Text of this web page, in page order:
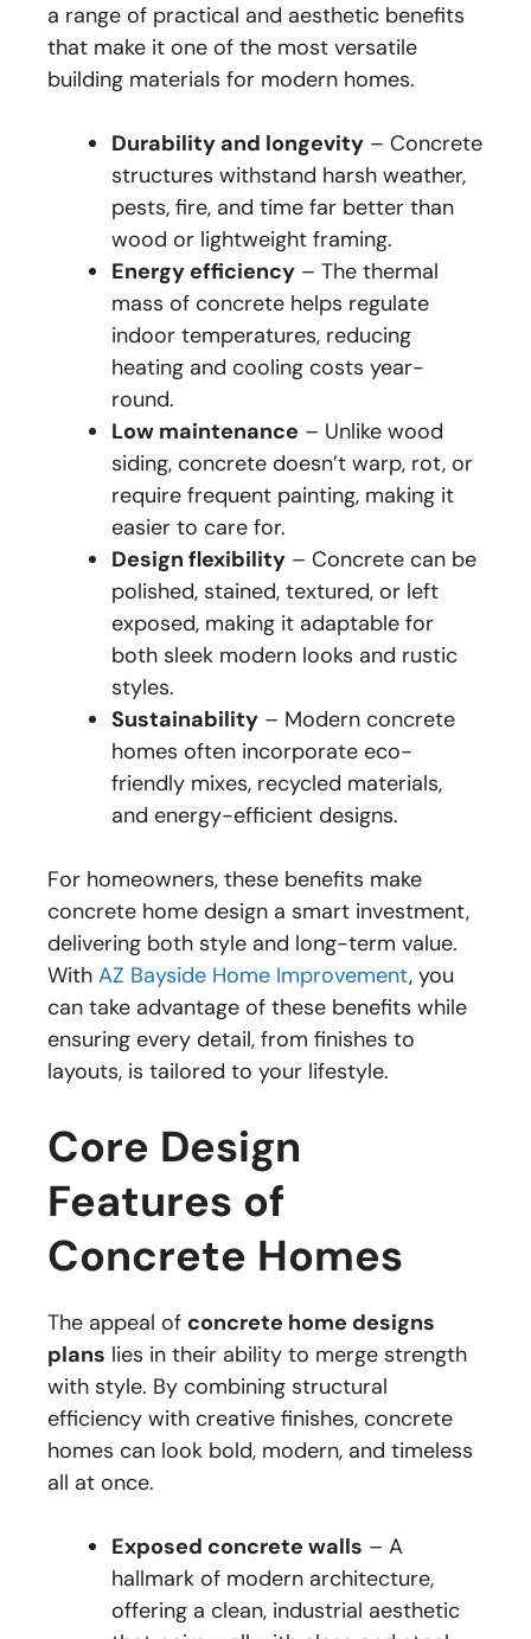
a range of practical and aesthetic benefits
that make it one of the most versatile
building materials for modern homes.
Durability and longevity – Concrete
structures withstand harsh weather,
pests, fire, and time far better than
wood or lightweight framing.
Energy efficiency – The thermal
mass of concrete helps regulate
indoor temperatures, reducing
heating and cooling costs year-
round.
Low maintenance – Unlike wood
siding, concrete doesn’t warp, rot, or
require frequent painting, making it
easier to care for.
Design flexibility – Concrete can be
polished, stained, textured, or left
exposed, making it adaptable for
both sleek modern looks and rustic
styles.
Sustainability – Modern concrete
homes often incorporate eco-
friendly mixes, recycled materials,
and energy-efficient designs.
For homeowners, these benefits make
concrete home design a smart investment,
delivering both style and long-term value.
With AZ Bayside Home Improvement, you
can take advantage of these benefits while
ensuring every detail, from finishes to
layouts, is tailored to your lifestyle.
Core Design
Features of
Concrete Homes
The appeal of concrete home designs
plans lies in their ability to merge strength
with style. By combining structural
efficiency with creative finishes, concrete
homes can look bold, modern, and timeless
all at once.
Exposed concrete walls – A
hallmark of modern architecture,
offering a clean, industrial aesthetic